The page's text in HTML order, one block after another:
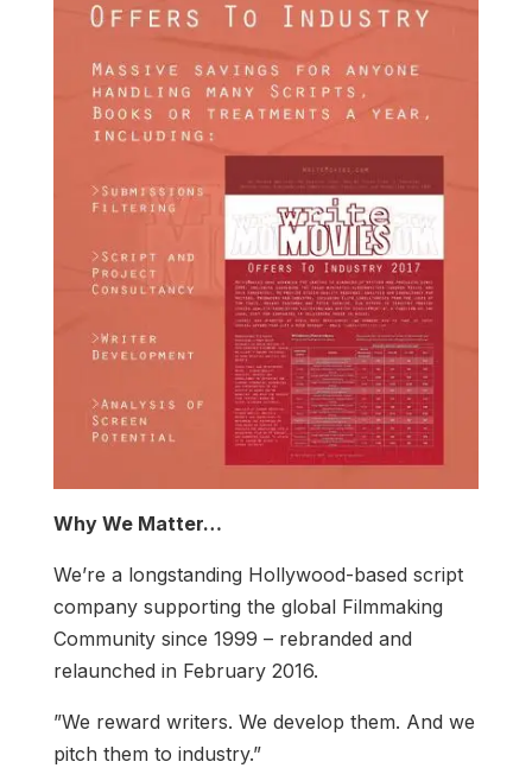
Why We Matter…
We’re a longstanding Hollywood-based script
company supporting the global Filmmaking
Community since 1999 – rebranded and
relaunched in February 2016.
”We reward writers. We develop them. And we
pitch them to industry.”